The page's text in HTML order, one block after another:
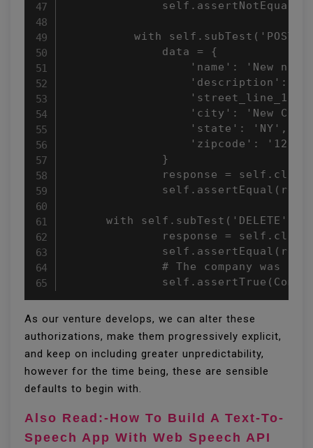
with
              data = {
'name': 'New
'description':
'street_line_1':
'city': 'New
                  'state': 'NY',
'zipcode':
              }
response =
      with self.subTest('DELETE'):
response =
# The company was not
As our venture develops, we can alter these
authorizations, make them progressively explicit,
and keep on including greater unpredictability,
however for the time being, these are sensible
defaults to begin with.
Also Read:-How To Build A Text-To-
Speech App With Web Speech API